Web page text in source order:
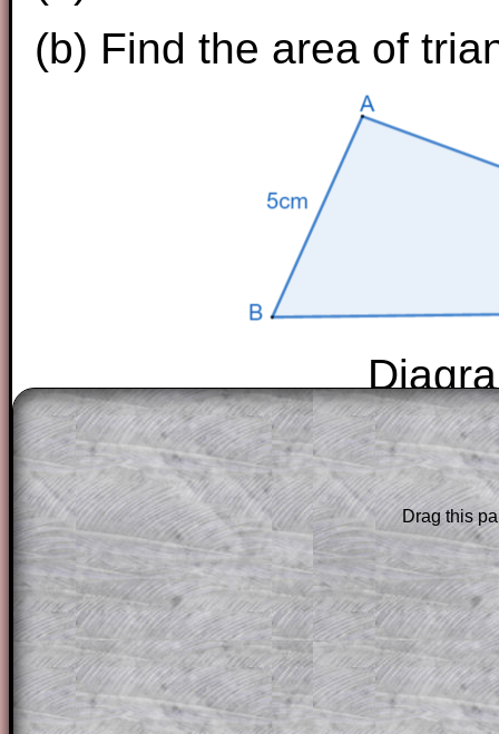
(b) Find the area of
The worked solutions to these exam-
are only available to those who have a
Subscription.
Subscribers can drag down the panel
solution line by line. This is a very
for the student who does not know how
question but given a clue, a peep at the
a method, they may be able to make
themselves.
Drag this